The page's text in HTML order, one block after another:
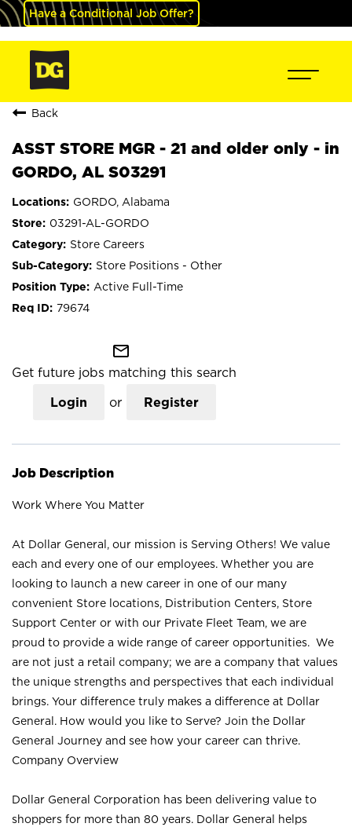
Have a Conditional Job Offer?
Back
ASST STORE MGR - 21 and older only - in
GORDO, AL S03291
GORDO, Alabama
03291-AL-GORDO
Store Careers
Store Positions - Other
Active Full-Time
79674
mail_outline
Get future jobs matching this search
Login or Register
Job Description
Work Where You Matter
At Dollar General, our mission is Serving Others! We value
each and every one of our employees. Whether you are
looking to launch a new career in one of our many
convenient Store locations, Distribution Centers, Store
Support Center or with our Private Fleet Team, we are
proud to provide a wide range of career opportunities. We
are not just a retail company; we are a company that values
the unique strengths and perspectives that each individual
brings. Your difference truly makes a difference at Dollar
General. How would you like to Serve? Join the Dollar
General Journey and see how your career can thrive.
Company Overview
Dollar General Corporation has been delivering value to
shoppers for more than 80 years. Dollar General helps